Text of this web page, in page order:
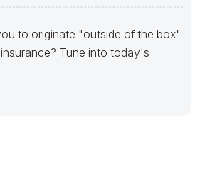
to originate "outside of the box"
into today's